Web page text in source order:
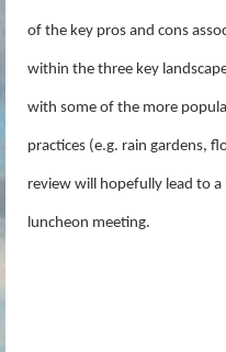
of the key pros and cons
within the three key
with some of the more
practices (e.g. rain gardens,
review will hopefully lead to
luncheon meeting.